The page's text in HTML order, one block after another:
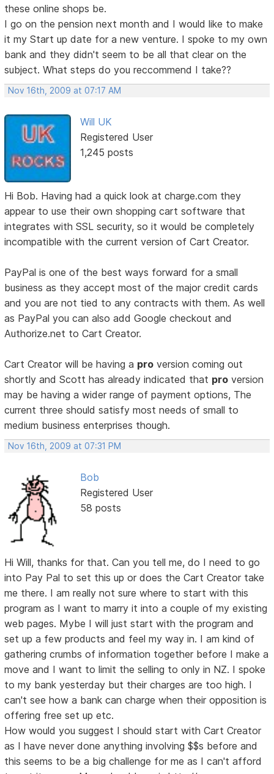
these online shops be.
I go on the pension next month and I would like to make
it my Start up date for a new venture. I spoke to my own
bank and they didn't seem to be all that clear on the
subject. What steps do you reccommend I take??
Nov 16th, 2009 at 07:17 AM
Will UK
Registered User
1,245 posts
Hi Bob. Having had a quick look at charge.com they
appear to use their own shopping cart software that
integrates with SSL security, so it would be completely
incompatible with the current version of Cart Creator.
PayPal is one of the best ways forward for a small
business as they accept most of the major credit cards
and you are not tied to any contracts with them. As well
as PayPal you can also add Google checkout and
Authorize.net to Cart Creator.
Cart Creator will be having a pro version coming out
shortly and Scott has already indicated that pro version
may be having a wider range of payment options, The
current three should satisfy most needs of small to
medium business enterprises though.
Nov 16th, 2009 at 07:31 PM
Bob
Registered User
58 posts
Hi Will, thanks for that. Can you tell me, do I need to go
into Pay Pal to set this up or does the Cart Creator take
me there. I am really not sure where to start with this
program as I want to marry it into a couple of my existing
web pages. Mybe I will just start with the program and
set up a few products and feel my way in. I am kind of
gathering crumbs of information together before I make a
move and I want to limit the selling to only in NZ. I spoke
to my bank yesterday but their charges are too high. I
can't see how a bank can charge when their opposition is
offering free set up etc.
How would you suggest I should start with Cart Creator
as I have never done anything involving $$s before and
this seems to be a big challenge for me as I can't afford